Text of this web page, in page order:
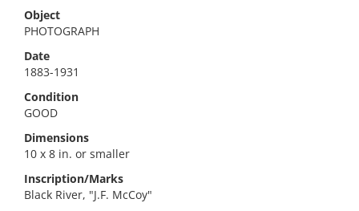
Object
PHOTOGRAPH
Date
1883-1931
Condition
GOOD
Dimensions
10 x 8 in. or smaller
Inscription/Marks
Black River, "J.F. McCoy"